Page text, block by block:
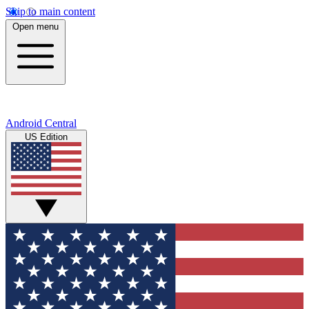
Skip to main content
Open menu
Android Central
US Edition